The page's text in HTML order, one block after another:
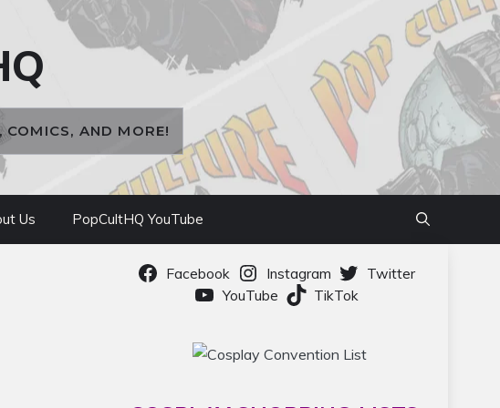
COMICS, AND MORE!
Us PopCultHQ YouTube
Facebook Instagram
Twitter
YouTube
TikTok